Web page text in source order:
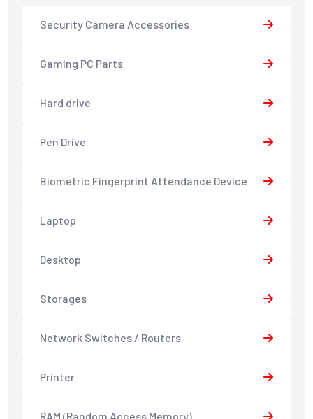
Security Camera Accessories
Gaming PC Parts
Hard drive
Pen Drive
Biometric Fingerprint Attendance Device
Laptop
Desktop
Storages
Network Switches / Routers
Printer
RAM (Random Access Memory)